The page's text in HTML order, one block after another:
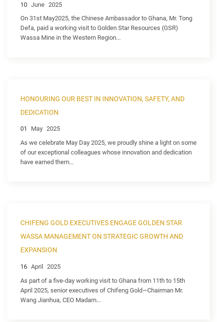
10 June 2025
On 31st May2025, the Chinese Ambassador to Ghana, Mr. Tong
Defa, paid a working visit to Golden Star Resources (GSR)
Wassa Mine in the Western Region...
HONOURING OUR BEST IN INNOVATION, SAFETY, AND
DEDICATION
01 May 2025
As we celebrate May Day 2025, we proudly shine a light on some
of our exceptional colleagues whose innovation and dedication
have earned them...
CHIFENG GOLD EXECUTIVES ENGAGE GOLDEN STAR
WASSA MANAGEMENT ON STRATEGIC GROWTH AND
EXPANSION
16 April
2025
As part of a five-day working visit to Ghana from 11th to 15th
April 2025, senior executives of Chifeng Gold—Chairman Mr.
Wang Jianhua, CEO Madam...